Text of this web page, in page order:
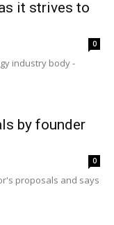
it strives to
0
industry body -
by founder
0
proposals and says